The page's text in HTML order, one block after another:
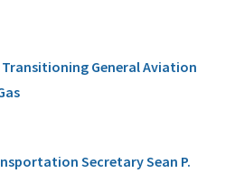
Transitioning General Aviation
Secretary Sean P.